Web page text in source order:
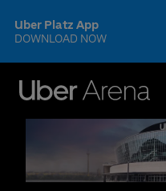
to
content
Tickets
Uber Platz App
DOWNLOAD NOW
Events & Tickets